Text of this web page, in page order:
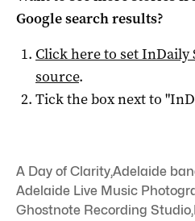
Google search results?
Click here to setInDaily
source.
Tick the box next to "
A Day of Clarity,Adelaide
Adelaide Live Music
Ghostnote Recording Studio,